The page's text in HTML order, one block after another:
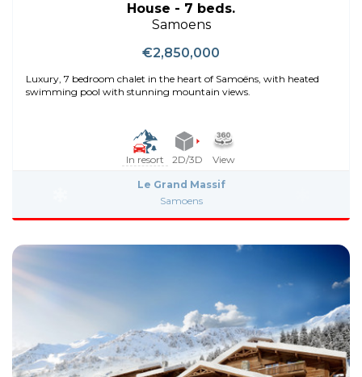
House - 7 beds.
Samoens
€2,850,000
Luxury, 7 bedroom chalet in the heart of Samoëns, with heated
swimming pool with stunning mountain views.
In resort 2D/3D View
Le Grand Massif
Samoens